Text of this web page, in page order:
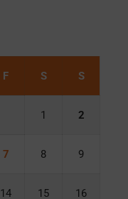
F S S
1 2
7 8 9
14 15 16